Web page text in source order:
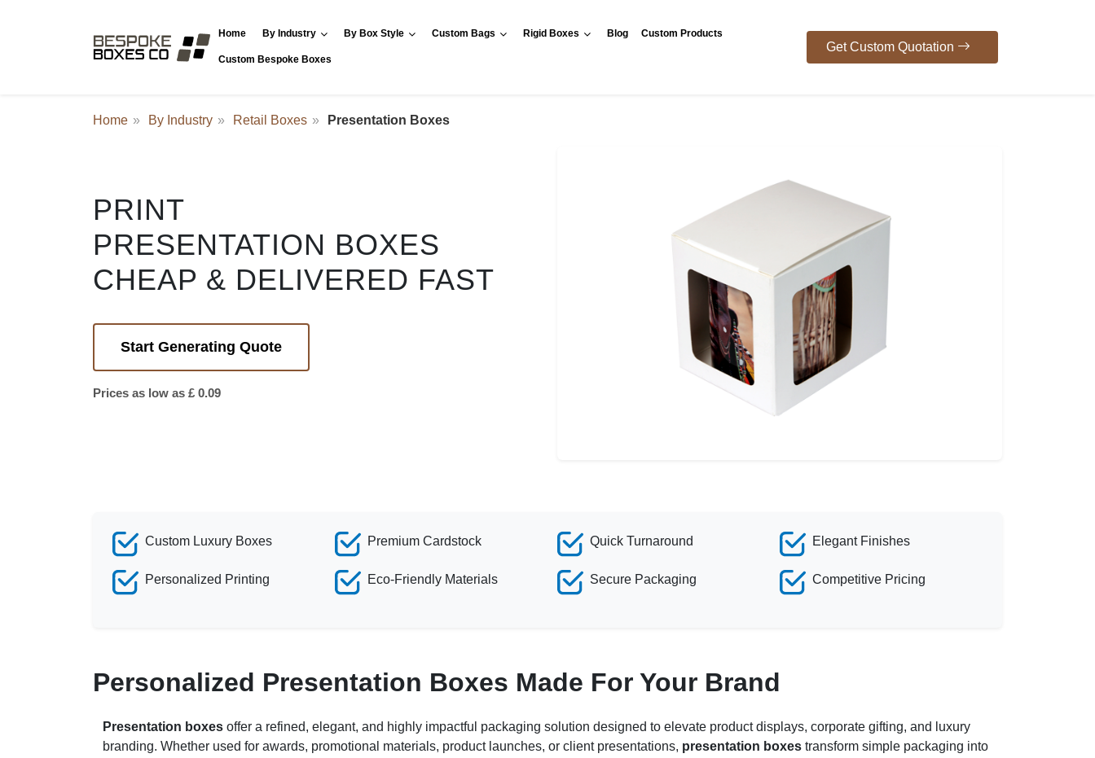
Home By Industry By Box Style Custom Bags Rigid Boxes Blog Custom Products
Custom Bespoke Boxes
Get Custom Quotation
Home By Industry Retail Boxes Presentation Boxes
PRINT
PRESENTATION BOXES
CHEAP & DELIVERED FAST
Start Generating Quote
Prices as low as £ 0.09
Custom Luxury Boxes
Personalized Printing
Premium Cardstock
Eco-Friendly Materials
Quick Turnaround
Secure Packaging
Elegant Finishes
Competitive Pricing
Personalized Presentation Boxes Made For Your Brand
Presentation boxes offer a refined, elegant, and highly impactful packaging solution designed to elevate product displays, corporate gifting, and luxury
branding. Whether used for awards, promotional materials, product launches, or client presentations, presentation boxes transform simple packaging into